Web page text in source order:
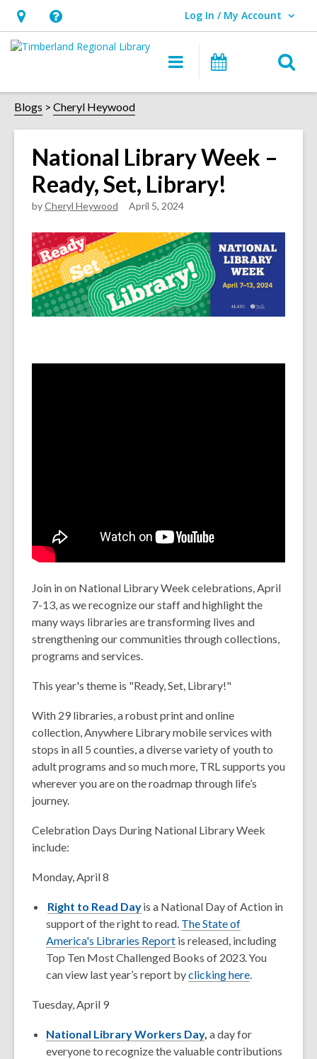
Hours
&
opens
an
overlay
Help,
opens
overlay
Log In / My Account
User Log In / My Account.
Main
navigation
Events
Blogs Cheryl Heywood
National Library Week –
Ready, Set, Library!
byCheryl Heywood April 5, 2024
Join in on National Library Week celebrations, April
7-13, as we recognize our staff and highlight the
many ways libraries are transforming lives and
strengthening our communities through collections,
programs and services.
This year's theme is "Ready, Set, Library!"
With 29 libraries, a robust print and online
collection, Anywhere Library mobile services with
stops in all 5 counties, a diverse variety of youth to
adult programs and so much more, TRL supports you
wherever you are on the roadmap through life’s
journey.
Celebration Days During National Library Week
include:
Monday, April 8
Right to Read Dayis a National Day of Action in
support of the right to read. The State of
America's Libraries Report is released, including
Top Ten Most Challenged Books of 2023. You
can view last year’s report byclicking here.
Tuesday, April 9
National Library Workers Day, a day for
everyone to recognize the valuable contributions